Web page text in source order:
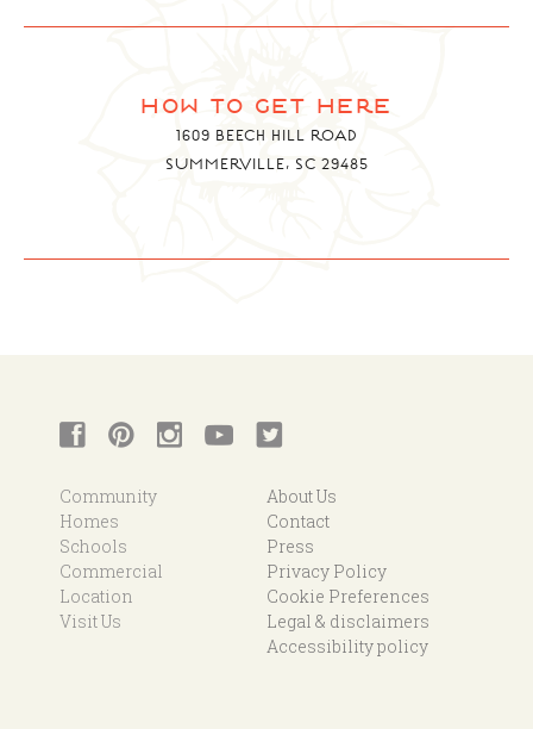
how to get here
1609 BEECH HILL ROAD
SUMMERVILLE, SC 29485
Community
Homes
Schools
Commercial
Location
Visit Us
About Us
Contact
Press
Privacy Policy
Cookie Preferences
Legal & disclaimers
Accessibility policy